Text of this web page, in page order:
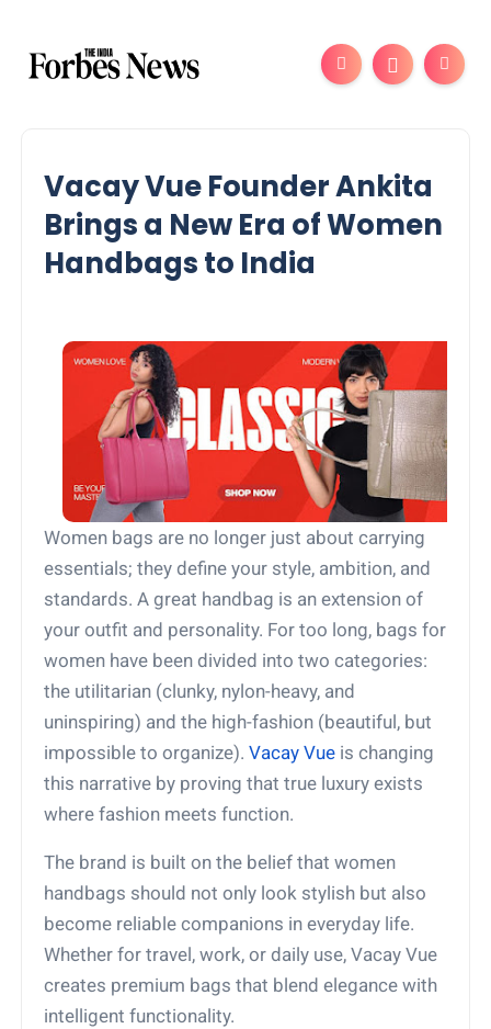
Vacay Vue Founder Ankita
Brings a New Era of Women
Handbags to India
Women bags are no longer just about carrying
essentials; they define your style, ambition, and
standards. A great handbag is an extension of
your outfit and personality. For too long, bags for
women have been divided into two categories:
the utilitarian (clunky, nylon-heavy, and
uninspiring) and the high-fashion (beautiful, but
impossible to organize).Vacay Vue is changing
this narrative by proving that true luxury exists
where fashion meets function.
The brand is built on the belief that women
handbags should not only look stylish but also
become reliable companions in everyday life.
Whether for travel, work, or daily use, Vacay Vue
creates premium bags that blend elegance with
intelligent functionality.